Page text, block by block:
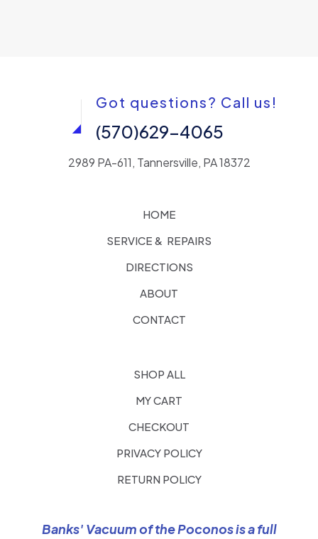
Got questions? Call us!
(570)629-4065
2989 PA-611, Tannersville, PA 18372
HOME
SERVICE & REPAIRS
DIRECTIONS
ABOUT
CONTACT
SHOP ALL
MY CART
CHECKOUT
PRIVACY POLICY
RETURN POLICY
Banks' Vacuum of the Poconos is a full